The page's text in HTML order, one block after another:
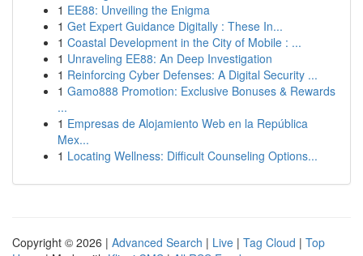
1 EE88: Unveiling the Enigma
1 Get Expert Guidance Digitally : These In...
1 Coastal Development in the City of Mobile : ...
1 Unraveling EE88: An Deep Investigation
1 Reinforcing Cyber Defenses: A Digital Security ...
1 Gamo888 Promotion: Exclusive Bonuses & Rewards
...
1 Empresas de Alojamiento Web en la República
Mex...
1 Locating Wellness: Difficult Counseling Options...
Copyright © 2026 | Advanced Search | Live | Tag Cloud | Top